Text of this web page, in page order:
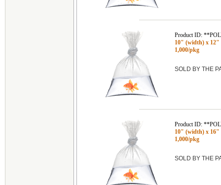
Product ID:
10" (width) x 12"
1,000/pkg
SOLD BY THE
Product ID:
10" (width) x 16"
1,000/pkg
SOLD BY THE